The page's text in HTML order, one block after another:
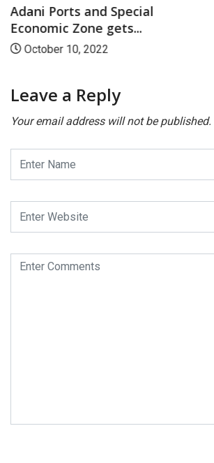
Adani Ports and Special
Economic Zone gets...
October 10, 2022
Leave a Reply
Your email address will not be published.